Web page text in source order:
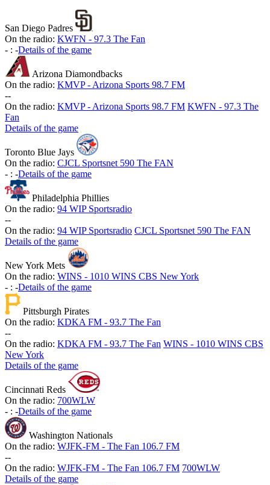
San Diego Padres
On the radio: KWFN - 97.3 The Fan
- : -Details of the game
Arizona Diamondbacks
On the radio: KMVP - Arizona Sports 98.7 FM
--
On the radio: KMVP - Arizona Sports 98.7 FM KWFN - 97.3 The
Fan
Details of the game
Toronto Blue Jays
On the radio: CJCL Sportsnet 590 The FAN
- : -Details of the game
Philadelphia Phillies
On the radio: 94 WIP Sportsradio
--
On the radio: 94 WIP Sportsradio CJCL Sportsnet 590 The FAN
Details of the game
New York Mets
On the radio: WINS - 1010 WINS CBS New York
- : -Details of the game
Pittsburgh Pirates
On the radio: KDKA FM - 93.7 The Fan
--
On the radio: KDKA FM - 93.7 The Fan WINS - 1010 WINS CBS
New York
Details of the game
Cincinnati Reds
On the radio: 700WLW
- : -Details of the game
Washington Nationals
On the radio: WJFK-FM - The Fan 106.7 FM
--
On the radio: WJFK-FM - The Fan 106.7 FM 700WLW
Details of the game